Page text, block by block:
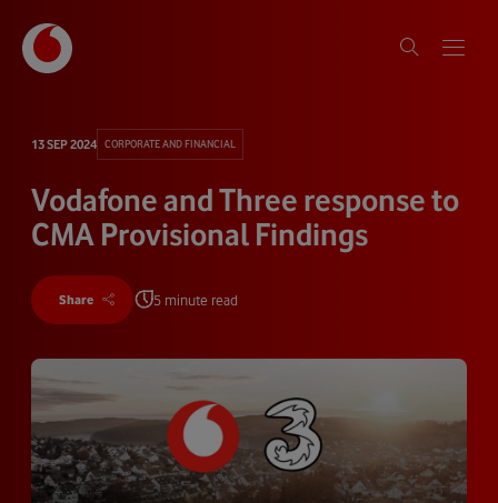
13 SEP 2024 CORPORATE AND FINANCIAL
Vodafone and Three response to
CMA Provisional Findings
Share 5 minute read